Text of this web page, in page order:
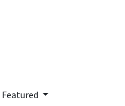
Featured